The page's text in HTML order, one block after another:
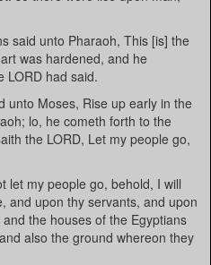
said unto Pharaoh, This [is] the
was hardened, and he
LORD had said.
unto Moses, Rise up early in the
lo, he cometh forth to the
the LORD, Let my people go,
let my people go, behold, I will
and upon thy servants, and upon
the houses of the Egyptians
also the ground whereon they